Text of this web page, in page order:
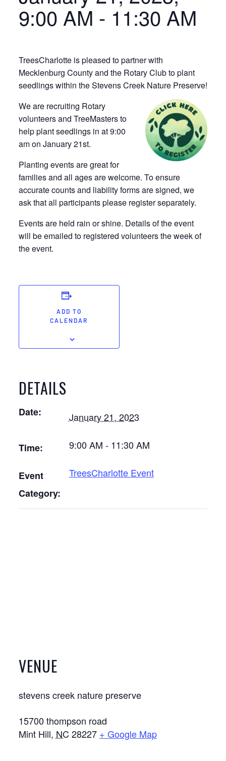
9:00 AM - 11:30 AM
TreesCharlotte is pleased to partner with
Mecklenburg County and the Rotary Club to plant
seedlings within the Stevens Creek Nature Preserve!
We are recruiting Rotary
volunteers and TreeMasters to
help plant seedlings in at 9:00
am on January 21st.
Planting events are great for
families and all ages are welcome. To ensure
accurate counts and liability forms are signed, we
ask that all participants please register separately.
Events are held rain or shine. Details of the event
will be emailed to registered volunteers the week of
the event.
ADD TO
CALENDAR
DETAILS
Date: January 21, 2023
Time: 9:00 AM - 11:30 AM
Event
Category:
TreesCharlotte Event
VENUE
stevens creek nature preserve
15700 thompson road
Mint Hill, NC 28227 + Google Map